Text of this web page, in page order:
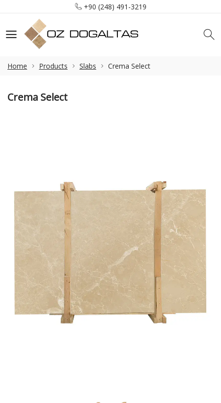
+90 (248) 491-3219
Tefenni / Burdur / Türkiye
info@ozdogaltas.net
Home Products Slabs Crema Select
Crema Select